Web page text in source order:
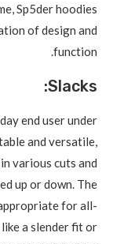
Sp5der hoodies
of design and
function.
Slacks:
end user under
and versatile,
various cuts and
up or down. The
for all-
a slender fit or